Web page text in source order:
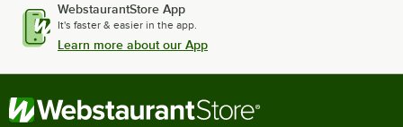
WebstaurantStore App
It's faster & easier in the app.
Learn more about our App